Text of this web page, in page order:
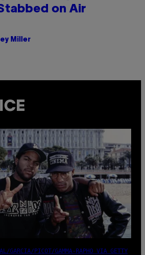
on Air
Miller
GARCIA/PICOT/GAMMA-RAPHO VIA GETTY